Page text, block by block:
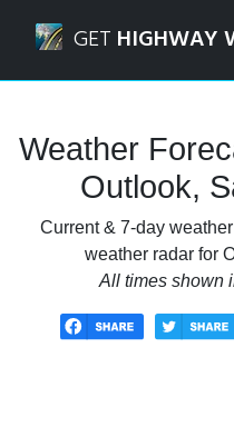
GET HIGHWAY
Weather
Outlook,
Current & 7-day
weather radar for
All times shown